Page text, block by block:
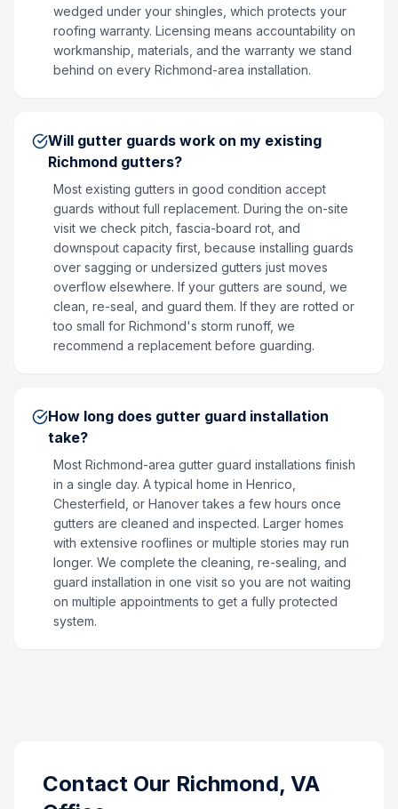
wedged under your shingles, which protects your
roofing warranty. Licensing means accountability on
workmanship, materials, and the warranty we stand
behind on every Richmond-area installation.
Will gutter guards work on my existing
Richmond gutters?
Most existing gutters in good condition accept
guards without full replacement. During the on-site
visit we check pitch, fascia-board rot, and
downspout capacity first, because installing guards
over sagging or undersized gutters just moves
overflow elsewhere. If your gutters are sound, we
clean, re-seal, and guard them. If they are rotted or
too small for Richmond's storm runoff, we
recommend a replacement before guarding.
How long does gutter guard installation
take?
Most Richmond-area gutter guard installations finish
in a single day. A typical home in Henrico,
Chesterfield, or Hanover takes a few hours once
gutters are cleaned and inspected. Larger homes
with extensive rooflines or multiple stories may run
longer. We complete the cleaning, re-sealing, and
guard installation in one visit so you are not waiting
on multiple appointments to get a fully protected
system.
Contact Our Richmond, VA